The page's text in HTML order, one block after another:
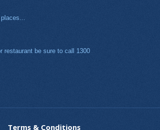
restaurant be sure to call 1300
Terms & Conditions